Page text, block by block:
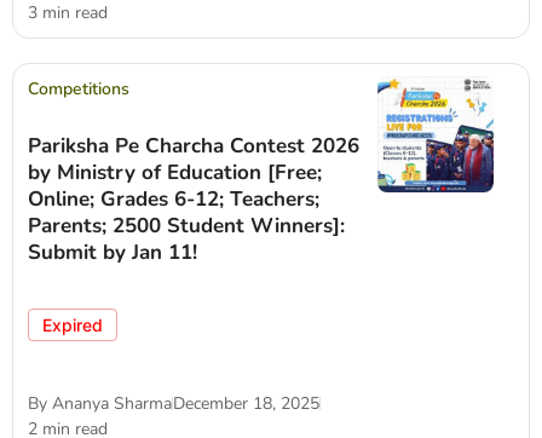
3 min read
Competitions
Pariksha Pe Charcha Contest 2026
by Ministry of Education [Free;
Online; Grades 6-12; Teachers;
Parents; 2500 Student Winners]:
Submit by Jan 11!
Expired
By Ananya SharmaDecember 18, 2025
2 min read